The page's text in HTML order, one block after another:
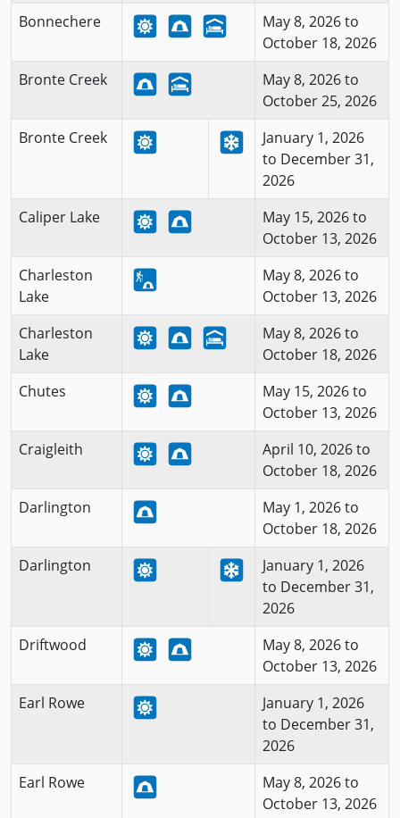
Bonnechere
May 8, 2026 to
October 18, 2026
Bronte Creek
May 8, 2026 to
October 25, 2026
Bronte Creek
January 1, 2026
to December 31,
2026
Caliper Lake
May 15, 2026 to
October 13, 2026
Charleston
Lake
May 8, 2026 to
October 13, 2026
Charleston
Lake
May 8, 2026 to
October 18, 2026
Chutes
May 15, 2026 to
October 13, 2026
Craigleith
April 10, 2026 to
October 18, 2026
Darlington
May 1, 2026 to
October 18, 2026
Darlington
January 1, 2026
to December 31,
2026
Driftwood
May 8, 2026 to
October 13, 2026
Earl Rowe
January 1, 2026
to December 31,
2026
Earl Rowe
May 8, 2026 to
October 13, 2026